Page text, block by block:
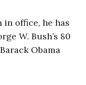
office, he has
W. Bush’s 80
Obama